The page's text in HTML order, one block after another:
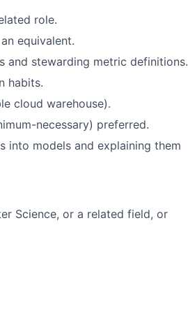
role.
equivalent.
and stewarding metric definitions.
habits.
cloud warehouse).
necessary) preferred.
into models and explaining them
Science, or a related field, or